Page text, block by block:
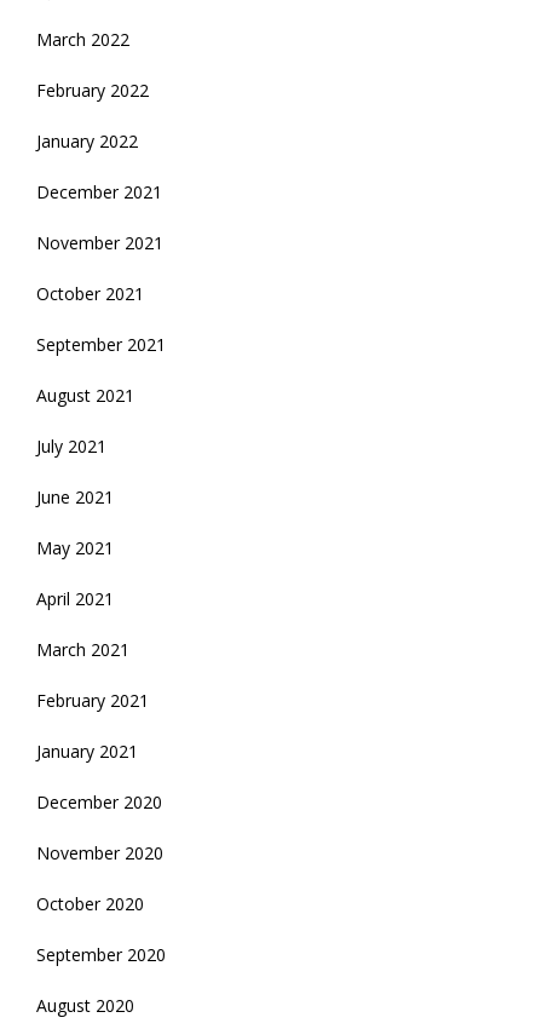
March 2022
February 2022
January 2022
December 2021
November 2021
October 2021
September 2021
August 2021
July 2021
June 2021
May 2021
April 2021
March 2021
February 2021
January 2021
December 2020
November 2020
October 2020
September 2020
August 2020